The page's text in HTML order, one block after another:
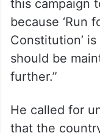
this campaign
because ‘Run
Constitution’
should be
further.”
He called for
that the